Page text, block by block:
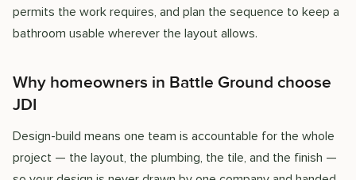
permits the work requires, and plan the sequence to keep a
bathroom usable wherever the layout allows.
Why homeowners in Battle Ground choose
JDI
Design-build means one team is accountable for the whole
project — the layout, the plumbing, the tile, and the finish —